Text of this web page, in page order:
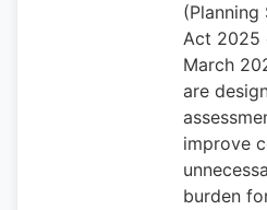
(Planning
Act 2025
March
are
improve
burden